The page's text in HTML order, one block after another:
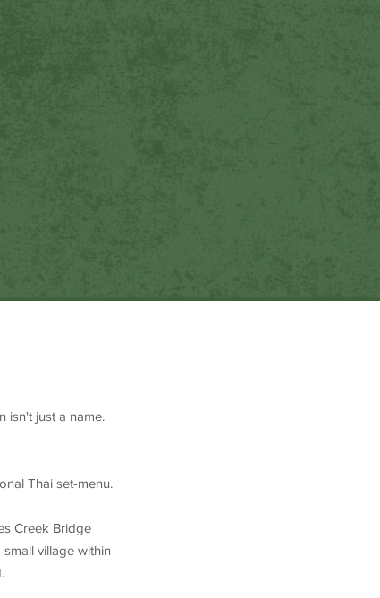
isn't just a name.
Thai set-menu.
Creek Bridge
village within